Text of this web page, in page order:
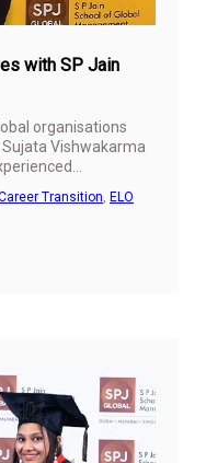
with SP Jain
organisations
Vishwakarma
expertise; it
of how every part
she
Transition ELO